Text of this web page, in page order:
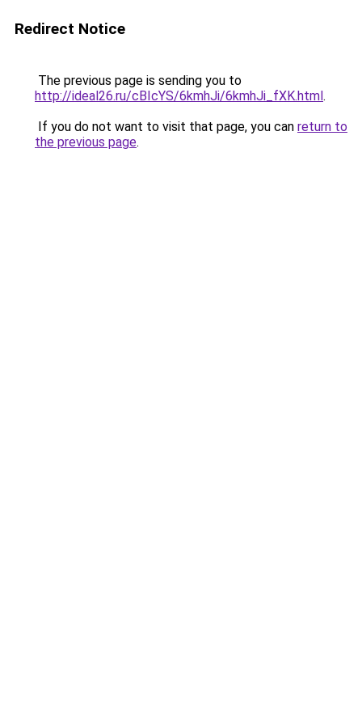
Redirect Notice
The previous page is sending you to
http://ideal26.ru/cBIcYS/6kmhJi/6kmhJi_fXK.html.
If you do not want to visit that page, you can return to
the previous page.